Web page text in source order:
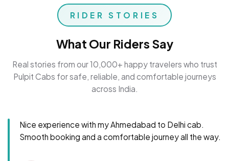
RIDER STORIES
What Our Riders Say
Real stories from our 10,000+ happy travelers who trust
Pulpit Cabs for safe, reliable, and comfortable journeys
across India.
Nice experience with my Ahmedabad to Delhi cab.
Smooth booking and a comfortable journey all the way.